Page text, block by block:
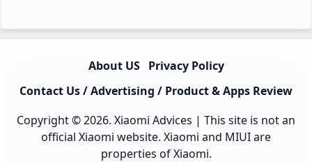
About US
Privacy Policy
Contact Us / Advertising / Product & Apps Review
Copyright © 2026. Xiaomi Advices | This site is not an
official Xiaomi website. Xiaomi and MIUI are
properties of Xiaomi.